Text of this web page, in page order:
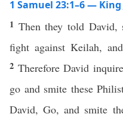
1 Samuel 23:1–6 — King
1 Then they told David,
fight against Keilah,
2 Therefore David
go and smite these
David, Go, and smite